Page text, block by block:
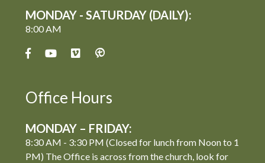
MONDAY - SATURDAY (DAILY):
8:00 AM
Office Hours
MONDAY – FRIDAY:
8:30 AM - 3:30 PM (Closed for lunch from Noon to 1
PM) The Office is across from the church, look for